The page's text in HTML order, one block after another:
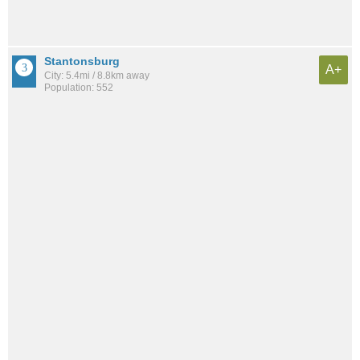
Stantonsburg
City: 5.4mi / 8.8km away
Population: 552
A+